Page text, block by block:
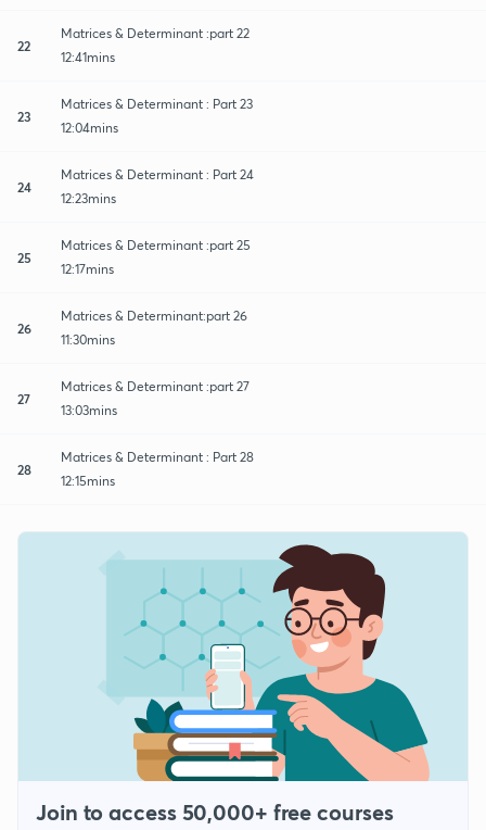
22
Matrices & Determinant :part 22
12:41mins
23
Matrices & Determinant : Part 23
12:04mins
24
Matrices & Determinant : Part 24
12:23mins
25
Matrices & Determinant :part 25
12:17mins
26
Matrices & Determinant:part 26
11:30mins
27
Matrices & Determinant :part 27
13:03mins
28
Matrices & Determinant : Part 28
12:15mins
Join to access 50,000+ free courses